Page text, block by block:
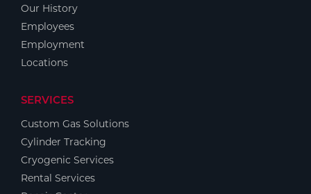
Our History
Employees
Employment
Locations
SERVICES
Custom Gas Solutions
Cylinder Tracking
Cryogenic Services
Rental Services